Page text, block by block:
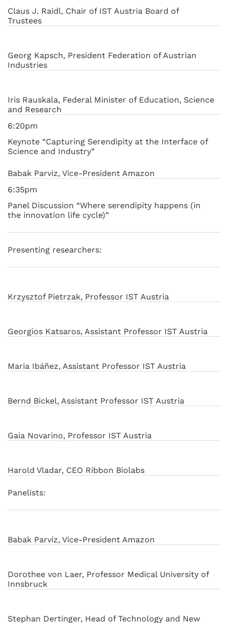
Claus J. Raidl, Chair of IST Austria Board of
Trustees
Georg Kapsch, President Federation of Austrian
Industries
Iris Rauskala, Federal Minister of Education, Science
and Research
6:20pm
Keynote “Capturing Serendipity at the Interface of
Science and Industry”
Babak Parviz, Vice-President Amazon
6:35pm
Panel Discussion “Where serendipity happens (in
the innovation life cycle)”
Presenting researchers:
Krzysztof Pietrzak, Professor IST Austria
Georgios Katsaros, Assistant Professor IST Austria
Maria Ibáñez, Assistant Professor IST Austria
Bernd Bickel, Assistant Professor IST Austria
Gaia Novarino, Professor IST Austria
Harold Vladar, CEO Ribbon Biolabs
Panelists:
Babak Parviz, Vice-President Amazon
Dorothee von Laer, Professor Medical University of
Innsbruck
Stephan Dertinger, Head of Technology and New